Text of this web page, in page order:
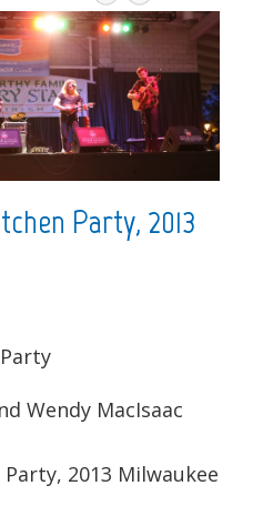
Party, 2013
Wendy MacIsaac
2013 Milwaukee